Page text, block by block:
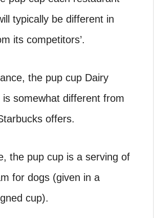
typically be different in
its competitors’.
the pup cup Dairy
is somewhat different from
offers.
the pup cup is a serving of
for dogs (given in a
cup).